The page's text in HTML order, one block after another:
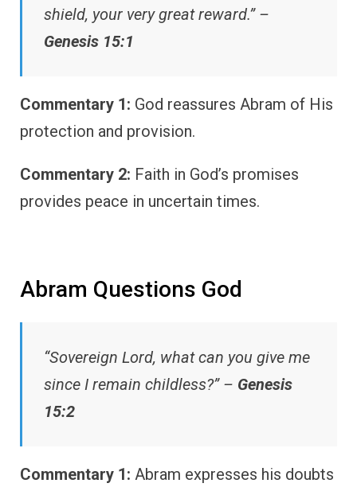
shield, your very great reward.” –
Genesis 15:1
Commentary 1: God reassures Abram of His
protection and provision.
Commentary 2: Faith in God’s promises
provides peace in uncertain times.
Abram Questions God
“Sovereign Lord, what can you give me
since I remain childless?” – Genesis
15:2
Commentary 1: Abram expresses his doubts